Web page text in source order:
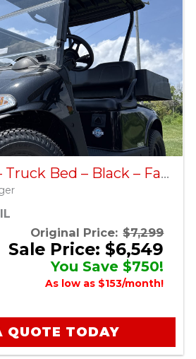
RXV Lithium – Truck Bed – Black – Factory Certified Pre-Owned
Original Price: $7,299
Sale Price: $6,549
You Save $750!
As low as $153/month!
QUOTE TODAY